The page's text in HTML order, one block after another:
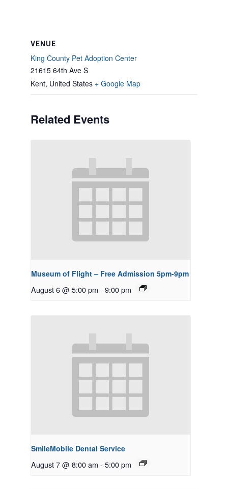
VENUE
King County Pet Adoption Center
21615 64th Ave S
Kent, United States + Google Map
Related Events
Museum of Flight – Free Admission 5pm-9pm
August 6 @ 5:00 pm - 9:00 pm
SmileMobile Dental Service
August 7 @ 8:00 am - 5:00 pm